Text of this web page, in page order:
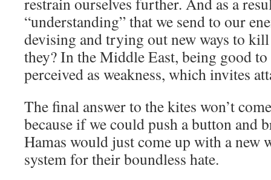
“understanding” that we send to our
devising and trying out new ways to
they? In the Middle East, being good
perceived as weakness, which invites
The final answer to the kites won’t
because if we could push a button and
Hamas would just come up with a new
system for their boundless hate.